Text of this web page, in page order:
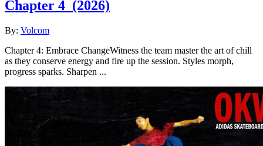
Chapter 4 (2026)
By: Volcom
Chapter 4: Embrace ChangeWitness the team master the art of chill
as they conserve energy and fire up the session. Styles morph,
progress sparks. Sharpen ...